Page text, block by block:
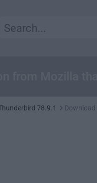
78.9.1 Download